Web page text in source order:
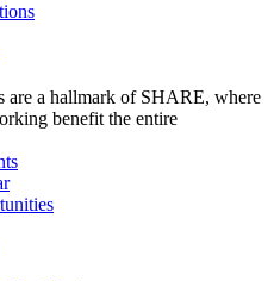
are a hallmark of SHARE, where
benefit the entire